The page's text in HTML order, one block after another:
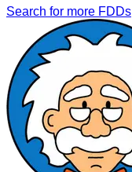
Search for more FDDs